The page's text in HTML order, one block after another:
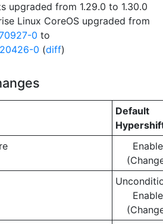
upgraded from 1.29.0 to 1.30.0
Linux CoreOS upgraded from
0 to
0 (diff)
Default